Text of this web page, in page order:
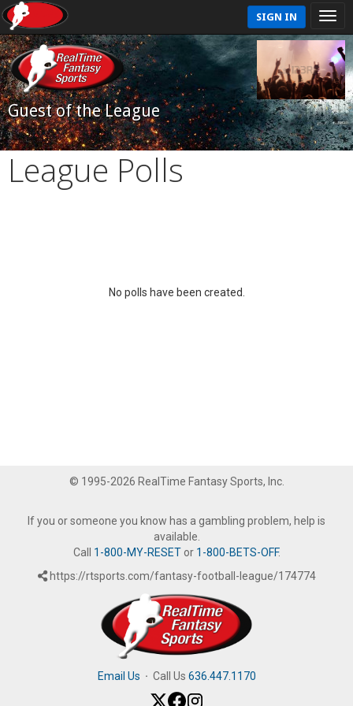
SIGN IN
Guest of the League
League Polls
No polls have been created.
© 1995-2026 RealTime Fantasy Sports, Inc.
If you or someone you know has a gambling problem, help is
available.
Call 1-800-MY-RESETor 1-800-BETS-OFF.
https://rtsports.com/fantasy-football-league/174774
Email Us · Call Us 636.447.1170